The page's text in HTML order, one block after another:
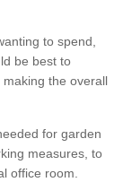
to spend,
be best to
the overall
for garden
measures, to
office room.